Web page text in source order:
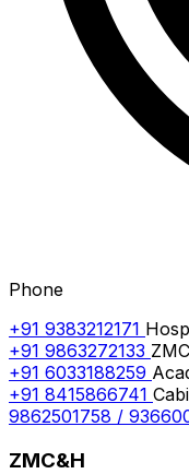
Phone
+91 9383212171
+91 9863272133
+91 6033188259
+91 8415866741
9862501758 /
ZMC&H